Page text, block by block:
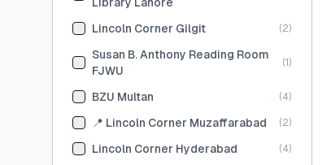
Lincoln Corner Gilgit (2)
Susan B. Anthony Reading Room
FJWU
(1 )
BZU Multan (4)
📍 Lincoln Corner Muzaffarabad (2)
Lincoln Corner Hyderabad (4)